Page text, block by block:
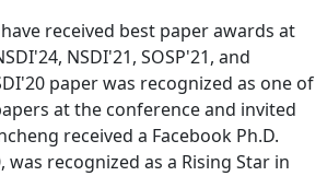
received best paper awards at
NSDI'21, SOSP'21, and
paper was recognized as one of
at the conference and invited
received a Facebook Ph.D.
was recognized as a Rising Star in